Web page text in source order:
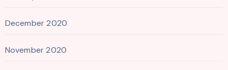
December 2020
November 2020